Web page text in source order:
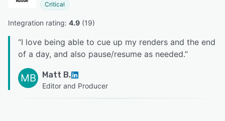
Critical
Integration rating: 4.9 (19)
“I love being able to cue up my renders and the end
of a day, and also pause/resume as needed.”
MB Matt B.
Editor and Producer